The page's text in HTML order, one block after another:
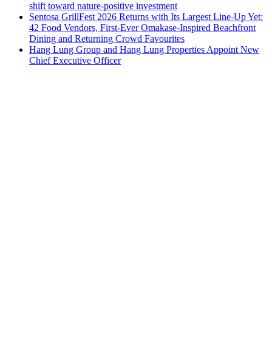
shift toward nature-positive investment
Sentosa GrillFest 2026 Returns with Its Largest Line-Up Yet:
42 Food Vendors, First-Ever Omakase-Inspired Beachfront
Dining and Returning Crowd Favourites
Hang Lung Group and Hang Lung Properties Appoint New
Chief Executive Officer